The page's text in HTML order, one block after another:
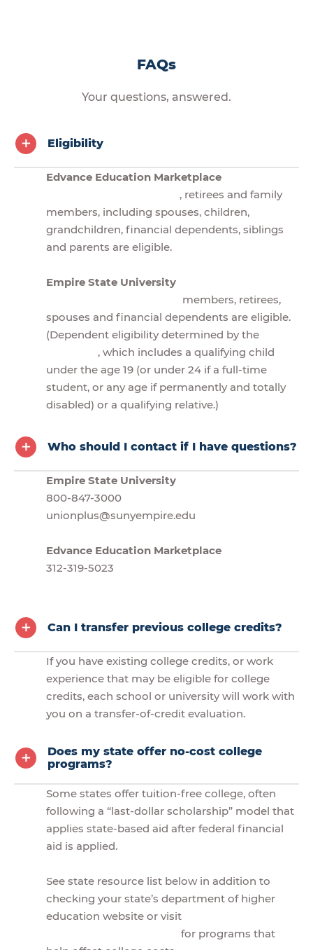
FAQs
Your questions, answered.
Eligibility
Edvance Education Marketplace
, retirees and family
members, including spouses, children,
grandchildren, financial dependents, siblings
and parents are eligible.
Empire State University
members, retirees,
spouses and financial dependents are eligible.
(Dependent eligibility determined by the
, which includes a qualifying child
under the age 19 (or under 24 if a full-time
student, or any age if permanently and totally
disabled) or a qualifying relative.)
Who should I contact if I have questions?
Empire State University
800-847-3000
unionplus@sunyempire.edu
Edvance Education Marketplace
312-319-5023
Can I transfer previous college credits?
If you have existing college credits, or work
experience that may be eligible for college
credits, each school or university will work with
you on a transfer-of-credit evaluation.
Does my state offer no-cost college
programs?
Some states offer tuition-free college, often
following a “last-dollar scholarship” model that
applies state-based aid after federal financial
aid is applied.
See state resource list below in addition to
checking your state’s department of higher
education website or visit
for programs that